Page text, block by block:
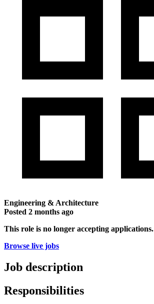
Engineering & Architecture
Posted 2 months ago
This role is no longer accepting applications.
Browse live jobs
Job description
Responsibilities